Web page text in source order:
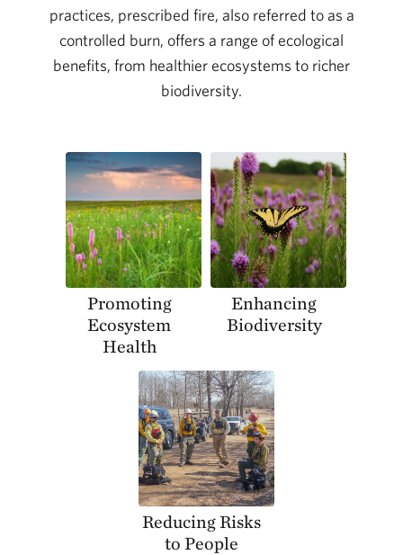
practices, prescribed fire, also referred to as a
controlled burn, offers a range of ecological
benefits, from healthier ecosystems to richer
biodiversity.
Promoting
Ecosystem
Health
Enhancing
Biodiversity
Reducing Risks
to People